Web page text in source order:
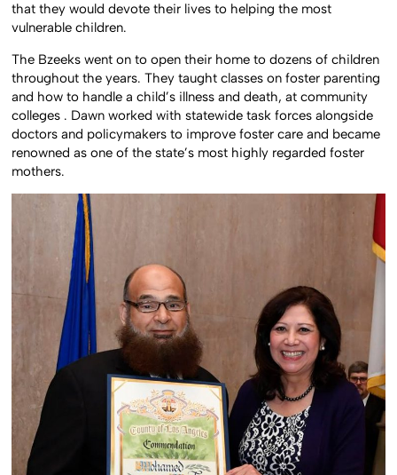
that they would devote their lives to helping the most
vulnerable children.
The Bzeeks went on to open their home to dozens of children
throughout the years. They taught classes on foster parenting
and how to handle a child’s illness and death, at community
colleges . Dawn worked with statewide task forces alongside
doctors and policymakers to improve foster care and became
renowned as one of the state’s most highly regarded foster
mothers.